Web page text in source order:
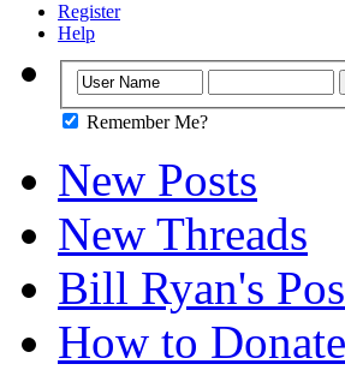
Register
Help
Remember Me?
New Posts
New Threads
Bill Ryan's
How to Donate